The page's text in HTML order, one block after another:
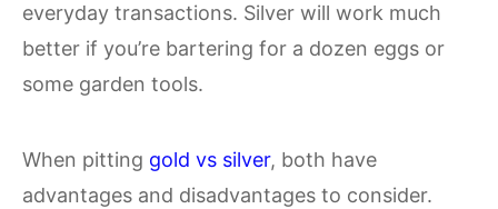
everyday transactions. Silver will work much
better if you’re bartering for a dozen eggs or
some garden tools.
When pitting gold vs silver, both have
advantages and disadvantages to consider.